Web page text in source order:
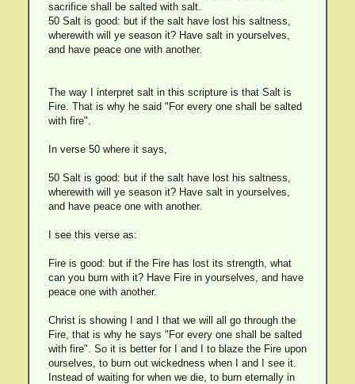
sacrifice shall be salted with salt.
50 Salt is good: but if the salt have lost his saltness,
wherewith will ye season it? Have salt in yourselves,
and have peace one with another.
The way I interpret salt in this scripture is that Salt is
Fire. That is why he said "For every one shall be salted
with fire".
In verse 50 where it says,
50 Salt is good: but if the salt have lost his saltness,
wherewith will ye season it? Have salt in yourselves,
and have peace one with another.
I see this verse as:
Fire is good: but if the Fire has lost its strength, what
can you burn with it? Have Fire in yourselves, and have
peace one with another.
Christ is showing I and I that we will all go through the
Fire, that is why he says "For every one shall be salted
with fire". So it is better for I and I to blaze the Fire upon
ourselves, to burn out wickedness when I and I see it.
Instead of waiting for when we die, to burn eternally in